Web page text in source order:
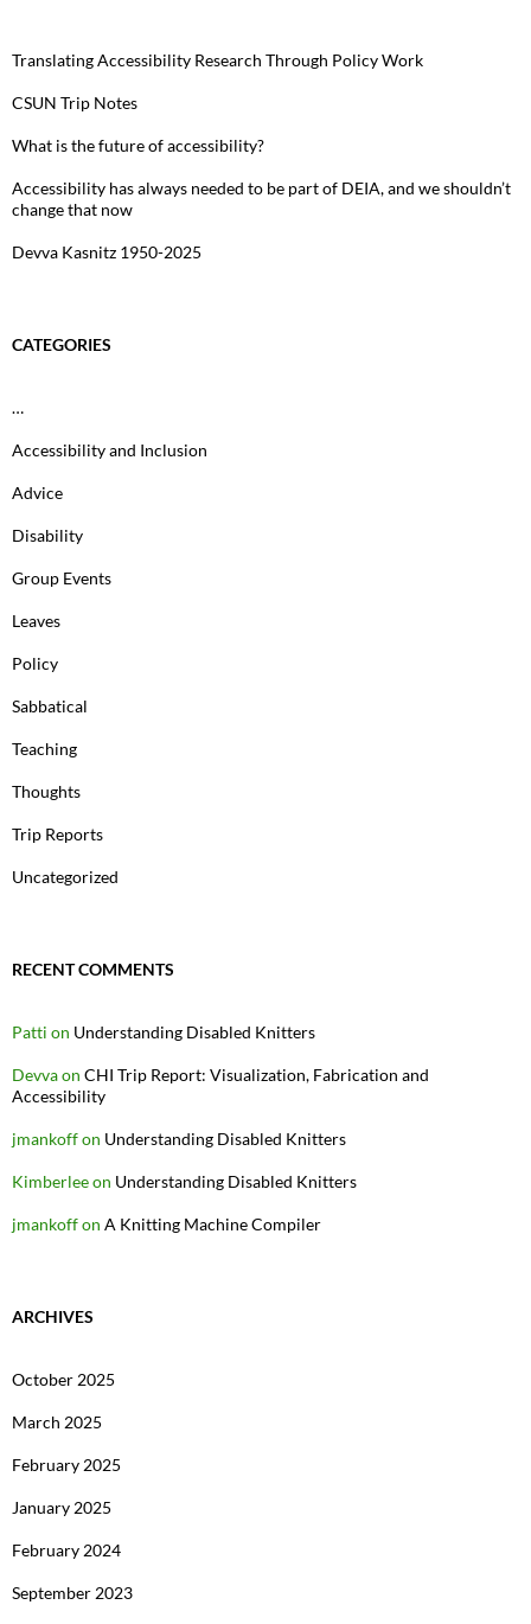
Translating Accessibility Research Through Policy Work
CSUN Trip Notes
What is the future of accessibility?
Accessibility has always needed to be part of DEIA, and we shouldn’t
change that now
Devva Kasnitz 1950-2025
CATEGORIES
…
Accessibility and Inclusion
Advice
Disability
Group Events
Leaves
Policy
Sabbatical
Teaching
Thoughts
Trip Reports
Uncategorized
RECENT COMMENTS
Patti on Understanding Disabled Knitters
Devvaon CHI Trip Report: Visualization, Fabrication and
Accessibility
jmankoffon Understanding Disabled Knitters
Kimberleeon Understanding Disabled Knitters
jmankoffon A Knitting Machine Compiler
ARCHIVES
October 2025
March 2025
February 2025
January 2025
February 2024
September 2023